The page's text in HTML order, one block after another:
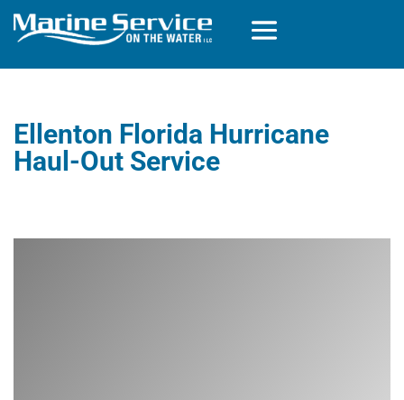
Ellenton Florida Hurricane
Haul-Out Service